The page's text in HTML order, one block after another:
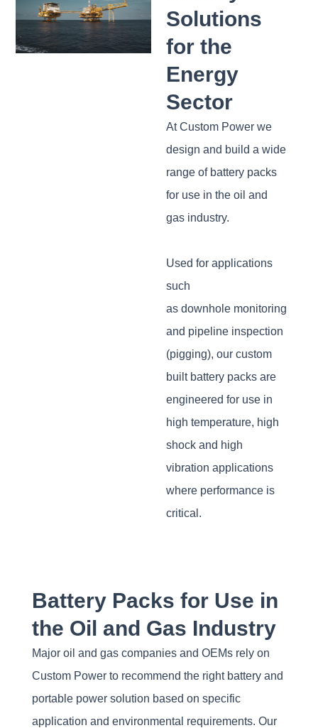
Solutions
for the
Energy
Sector
At Custom Power we
design and build a wide
range of battery packs
for use in the oil and
gas industry.
Used for applications
such
as downhole monitoring
and pipeline inspection
(pigging), our custom
built battery packs are
engineered for use in
high temperature, high
shock and high
vibration applications
where performance is
critical.
Battery Packs for Use in
the Oil and Gas Industry
Major oil and gas companies and OEMs rely on
Custom Power to recommend the right battery and
portable power solution based on specific
application and environmental requirements. Our